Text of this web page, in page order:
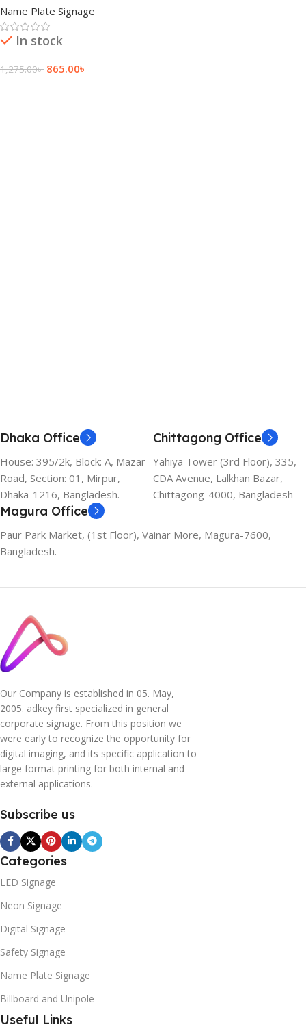
Name Plate Signage
In stock
1,275.00৳ 865.00৳
Dhaka Office
House: 395/2k, Block: A, Mazar
Road, Section: 01, Mirpur,
Dhaka-1216, Bangladesh.
Chittagong Office
Yahiya Tower (3rd Floor), 335,
CDA Avenue, Lalkhan Bazar,
Chittagong-4000, Bangladesh
Magura Office
Paur Park Market, (1st Floor), Vainar More, Magura-7600,
Bangladesh.
Our Company is established in 05. May,
2005. adkey first specialized in general
corporate signage. From this position we
were early to recognize the opportunity for
digital imaging, and its specific application to
large format printing for both internal and
external applications.
Subscribe us
Categories
LED Signage
Neon Signage
Digital Signage
Safety Signage
Name Plate Signage
Billboard and Unipole
Useful Links